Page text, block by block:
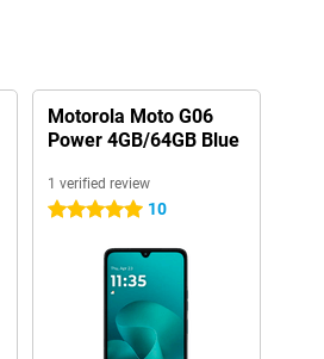
Motorola Moto G06
Power 4GB/64GB Blue
1 verified review
5 stars 10